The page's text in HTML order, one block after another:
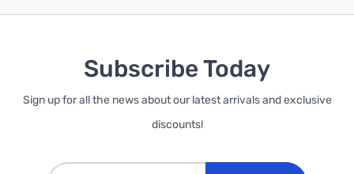
Subscribe Today
Sign up for all the news about our latest arrivals and exclusive
discounts!